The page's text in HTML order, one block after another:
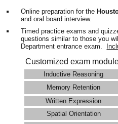
Online preparation for the
and oral board interview.
Timed practice exams and
questions similar to those you
Department entrance exam.
Customized exam
Inductive Reasoning
Memory Retention
Written Expression
Spatial Orientation